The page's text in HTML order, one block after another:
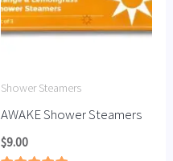
Shower Steamers
AWAKE Shower Steamers
$9.00